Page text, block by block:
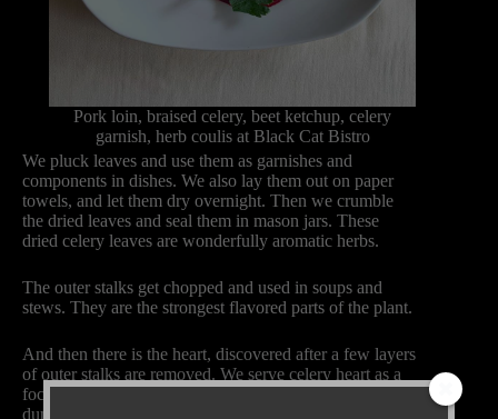
Pork loin, braised celery, beet ketchup, celery
garnish, herb coulis at Black Cat Bistro
We pluck leaves and use them as garnishes and
components in dishes. We also lay them out on paper
towels, and let them dry overnight. Then we crumble
the dried leaves and seal them in mason jars. These
dried celery leaves are wonderfully aromatic herbs.
The outer stalks get chopped and used in soups and
stews. They are the strongest flavored parts of the plant.
And then there is the heart, discovered after a few layers
of outer stalks are removed. We serve celery heart as a
focal point of the plate, often served with goat cheese
dumplings or roasted fingerling potatoes. Saffron aioli is